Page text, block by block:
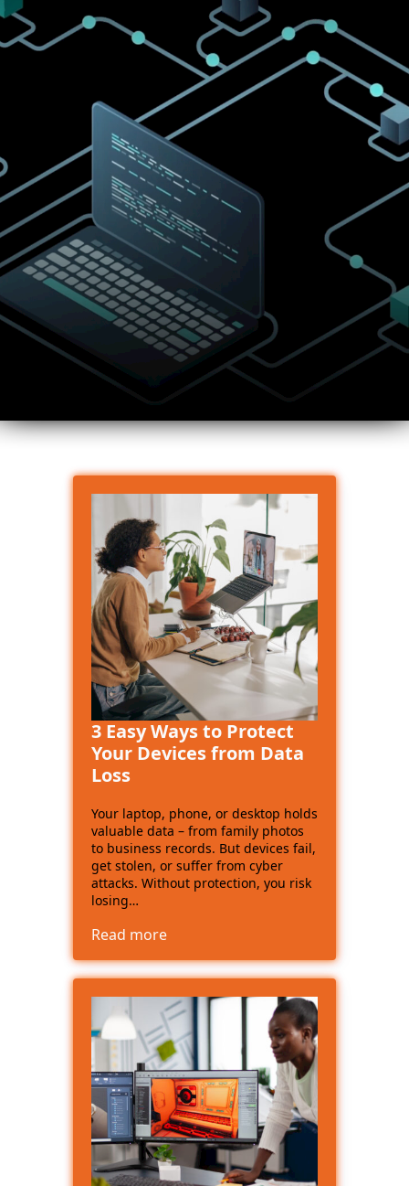
3 Easy Ways to Protect
Your Devices from Data
Loss
Your laptop, phone, or desktop holds
valuable data – from family photos
to business records. But devices fail,
get stolen, or suffer from cyber
attacks. Without protection, you risk
losing…
Read more